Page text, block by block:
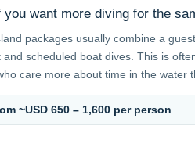
you want more diving for the
packages usually combine a
and scheduled boat dives. This is
care more about time in the water
~USD 650 – 1,600 per person